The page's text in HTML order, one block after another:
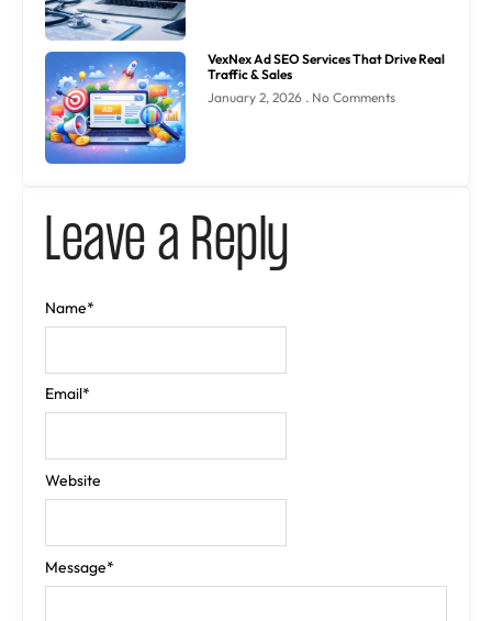
VexNex Ad SEO Services That Drive Real
Traffic & Sales
January 2, 2026
No Comments
Leave a Reply
Message*
Name*
Email*
Website